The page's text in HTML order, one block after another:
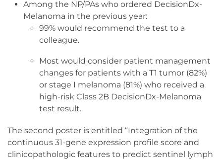
Among the NP/PAs who ordered DecisionDx-
Melanoma in the previous year:
99% would recommend the test to a
colleague.
Most would consider patient management
changes for patients with a T1 tumor (82%)
or stage I melanoma (81%) who received a
high-risk Class 2B DecisionDx-Melanoma
test result.
The second poster is entitled “Integration of the
continuous 31-gene expression profile score and
clinicopathologic features to predict sentinel lymph